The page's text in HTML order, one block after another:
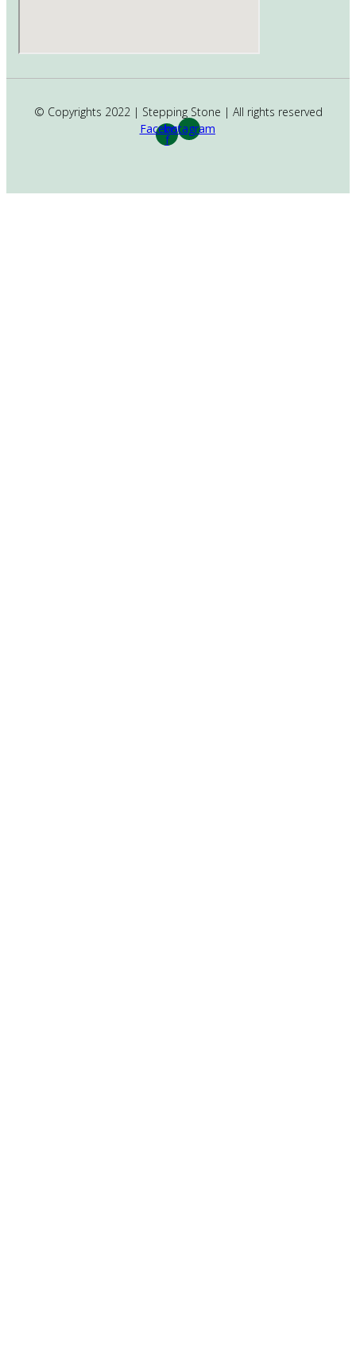
© Copyrights 2022 | Stepping Stone | All rights reserved
Facebook-
f
Instagram